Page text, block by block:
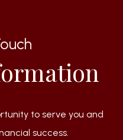
to serve you and
success.